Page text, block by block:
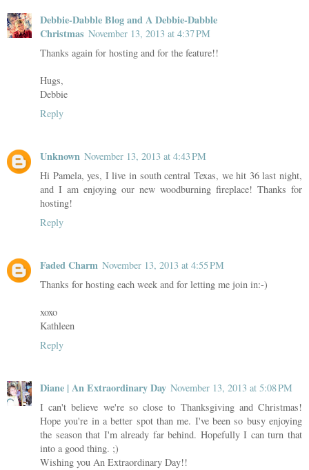
Debbie-Dabble Blog and A Debbie-Dabble
Christmas November 13, 2013 at 4:37 PM
Thanks again for hosting and for the feature!!
Hugs,
Debbie
Reply
Unknown November 13, 2013 at 4:43 PM
Hi Pamela, yes, I live in south central Texas, we hit 36 last night,
and I am enjoying our new woodburning fireplace! Thanks for
hosting!
Reply
Faded Charm November 13, 2013 at 4:55 PM
Thanks for hosting each week and for letting me join in:-)
xoxo
Kathleen
Reply
Diane | An Extraordinary Day November 13, 2013 at 5:08 PM
I can't believe we're so close to Thanksgiving and Christmas!
Hope you're in a better spot than me. I've been so busy enjoying
the season that I'm already far behind. Hopefully I can turn that
into a good thing. ;)
Wishing you An Extraordinary Day!!